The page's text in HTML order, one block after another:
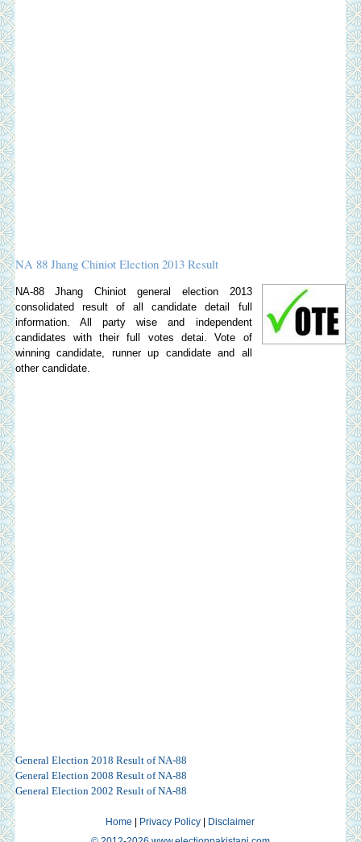
NA 88 Jhang Chiniot Election 2013 Result
NA-88 Jhang Chiniot general election 2013
consolidated result of all candidate detail full
information. All party wise and independent
candidates with their full votes detai. Vote of
winning candidate, runner up candidate and all
other candidate.
General Election 2018 Result of NA-88
General Election 2008 Result of NA-88
General Election 2002 Result of NA-88
Home Privacy Policy
Disclaimer